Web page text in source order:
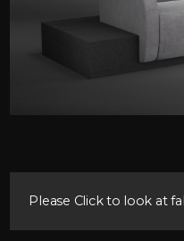
Please Click to look at